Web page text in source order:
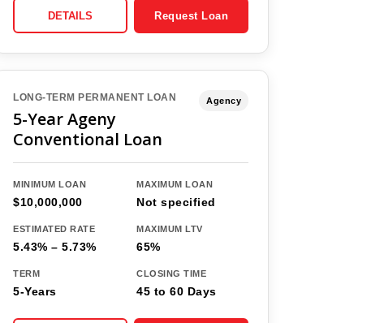
DETAILS Request Loan
LONG-TERM PERMANENT LOAN
5-Year Ageny
Conventional Loan
Agency
MINIMUM LOAN
$10,000,000
MAXIMUM LOAN
Not specified
ESTIMATED RATE
5.43% – 5.73%
MAXIMUM LTV
65%
TERM
5-Years
CLOSING TIME
45 to 60 Days